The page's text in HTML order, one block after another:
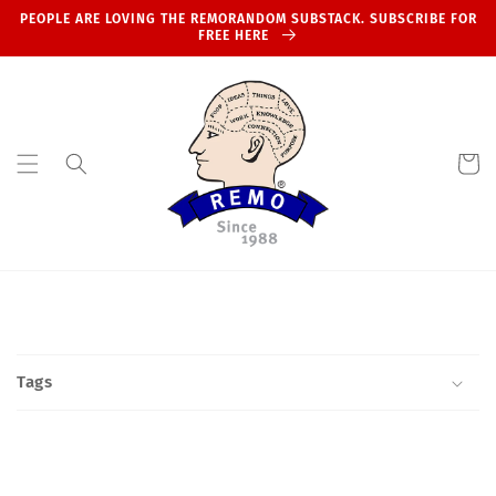
Skip to
PEOPLE ARE LOVING THE REMORANDOM SUBSTACK. SUBSCRIBE FOR
FREE HERE
Cart
Tags